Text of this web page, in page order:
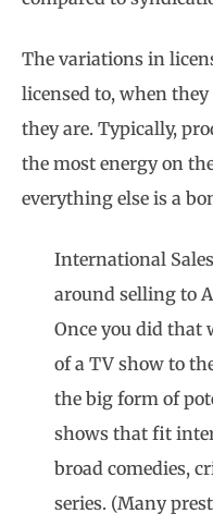
The variations in
licensed to, when
they are. Typically,
the most energy on
everything else is a
International
around selling to
Once you did that
of a TV show to
the big form of
shows that fit
broad comedies,
series. (Many